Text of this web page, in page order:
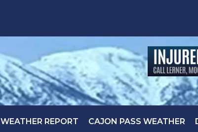
WEATHER REPORT CAJON PASS WEATHER